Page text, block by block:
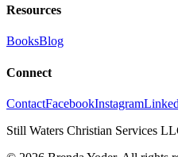
Resources
BooksBlog
Connect
ContactFacebookInstagram
Still Waters Christian Services